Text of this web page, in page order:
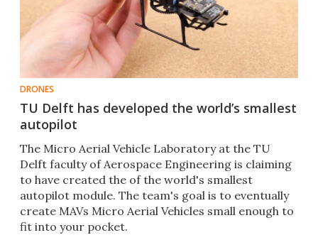
DRONES
TU Delft has developed the world’s smallest
autopilot
The Micro Aerial Vehicle Laboratory at the TU
Delft faculty of Aerospace Engineering is claiming
to have created the of the world's smallest
autopilot module. The team's goal is to eventually
create MAVs Micro Aerial Vehicles small enough to
fit into your pocket.